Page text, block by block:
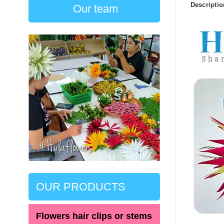
Our team
OUR PRODUCTS
Flowers hair clips or stems